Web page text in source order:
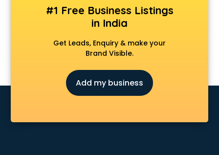
Apple Service Center services in salem
AR Development services in salem
Architects services in salem
Artificial Intelligence services in salem
Astrologers On Phone services in salem
Asus Service Center services in salem
Attendant services in salem
Attestation services in salem
Audition Organisers services in salem
#1 Free Business Listings
in India
Get Leads, Enquiry & make your
Brand Visible.
Add my business